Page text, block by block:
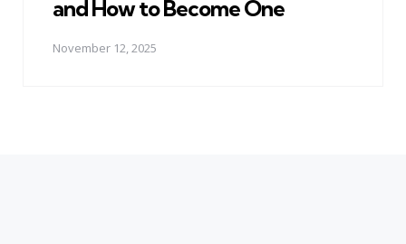
and How to Become One
November 12, 2025